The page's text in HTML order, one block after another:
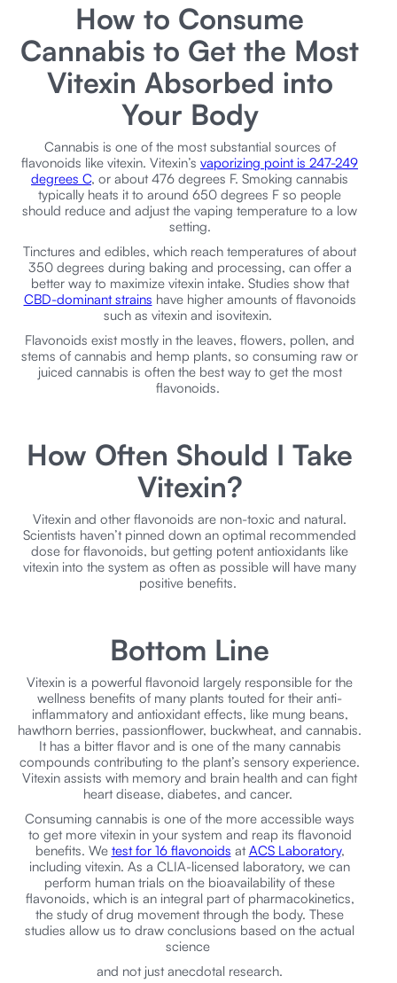
How to Consume
Cannabis to Get the Most
Vitexin Absorbed into
Your Body
Cannabis is one of the most substantial sources of
flavonoids like vitexin. Vitexin’s vaporizing point is 247-249
degrees C, or about 476 degrees F. Smoking cannabis
typically heats it to around 650 degrees F so people
should reduce and adjust the vaping temperature to a low
setting.
Tinctures and edibles, which reach temperatures of about
350 degrees during baking and processing, can offer a
better way to maximize vitexin intake. Studies show that
CBD-dominant strains have higher amounts of flavonoids
such as vitexin and isovitexin.
Flavonoids exist mostly in the leaves, flowers, pollen, and
stems of cannabis and hemp plants, so consuming raw or
juiced cannabis is often the best way to get the most
flavonoids.
How Often Should I Take
Vitexin?
Vitexin and other flavonoids are non-toxic and natural.
Scientists haven’t pinned down an optimal recommended
dose for flavonoids, but getting potent antioxidants like
vitexin into the system as often as possible will have many
positive benefits.
Bottom Line
Vitexin is a powerful flavonoid largely responsible for the
wellness benefits of many plants touted for their anti-
inflammatory and antioxidant effects, like mung beans,
hawthorn berries, passionflower, buckwheat, and cannabis.
It has a bitter flavor and is one of the many cannabis
compounds contributing to the plant’s sensory experience.
Vitexin assists with memory and brain health and can fight
heart disease, diabetes, and cancer.
Consuming cannabis is one of the more accessible ways
to get more vitexin in your system and reap its flavonoid
benefits. We test for 16 flavonoids at ACS Laboratory,
including vitexin. As a CLIA-licensed laboratory, we can
perform human trials on the bioavailability of these
flavonoids, which is an integral part of pharmacokinetics,
the study of drug movement through the body. These
studies allow us to draw conclusions based on the actual
science
and not just anecdotal research.